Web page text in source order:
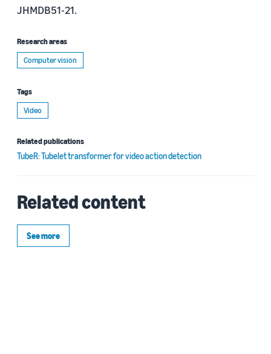
JHMDB51-21.
Research areas
Computer vision
Tags
Video
Related publications
TubeR: Tubelet transformer for video action detection
Related content
See more